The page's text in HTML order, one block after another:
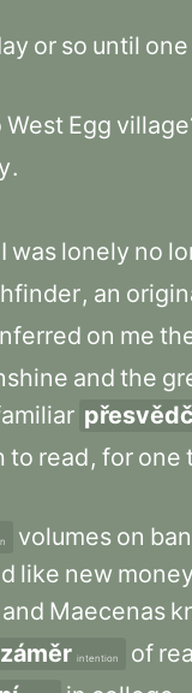
or so until one
West Egg
.
I was lonely no
, an
on me
and the
to read, for one
volumes on
like new money
and Maecenas
záměr intention of